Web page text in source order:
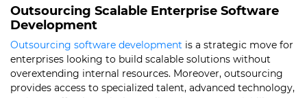
Outsourcing Scalable Enterprise Software
Development
Outsourcing software development is a strategic move for
enterprises looking to build scalable solutions without
overextending internal resources. Moreover, outsourcing
provides access to specialized talent, advanced technology,